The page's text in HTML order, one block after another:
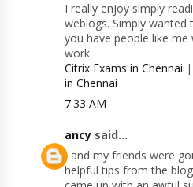
I really enjoy simply
weblogs. Simply
you have people like
work.
Citrix Exams in Chennai
in Chennai
7:33 AM
ancy said...
I and my friends were
helpful tips from the